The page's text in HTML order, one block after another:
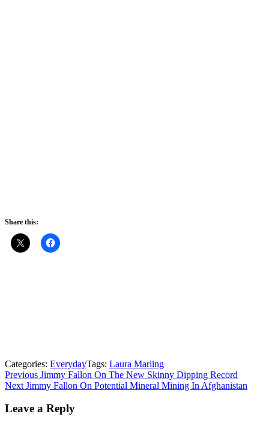
Share this:
Categories: EverydayTags: Laura Marling
Post
navigation
Previous Previous
post:
Jimmy Fallon On The New Skinny Dipping Record
Next Next
Jimmy Fallon On Potential Mineral Mining In Afghanistan
Leave a Reply